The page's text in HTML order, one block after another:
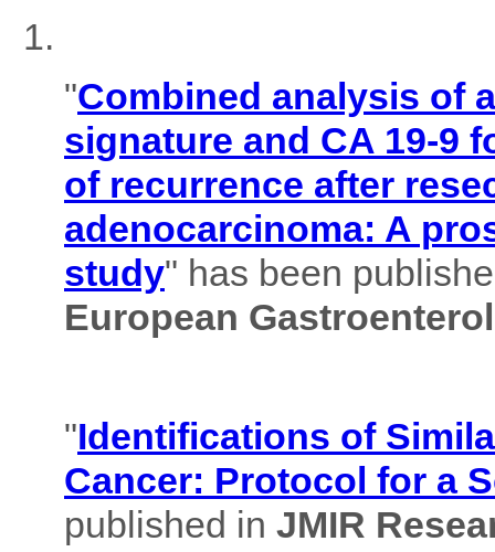
"Combined analysis of
signature and CA 19-9
of recurrence after
adenocarcinoma: A
study" has been
European
"Identifications of
Cancer: Protocol for a
published in JMIR